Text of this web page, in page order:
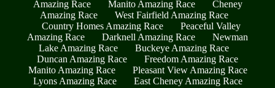
Amazing Race
Manito Amazing Race
Cheney
Amazing Race
West Fairfield Amazing Race
Country Homes Amazing Race
Peaceful Valley
Amazing Race
Darknell Amazing Race
Newman
Lake Amazing Race
Buckeye Amazing Race
Duncan Amazing Race
Freedom Amazing Race
Manito Amazing Race
Pleasant View Amazing Race
Lyons Amazing Race
East Cheney Amazing Race